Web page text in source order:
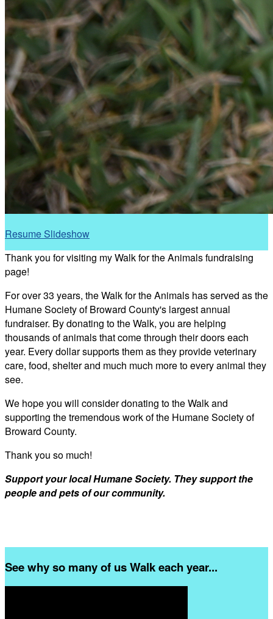
Resume Slideshow
Thank you for visiting my Walk for the Animals fundraising
page!
For over 33 years, the Walk for the Animals has served as the
Humane Society of Broward County's largest annual
fundraiser. By donating to the Walk, you are helping
thousands of animals that come through their doors each
year. Every dollar supports them as they provide veterinary
care, food, shelter and much much more to every animal they
see.
We hope you will consider donating to the Walk and
supporting the tremendous work of the Humane Society of
Broward County.
Thank you so much!
Support your local Humane Society. They support the
people and pets of our community.
See why so many of us Walk each year...